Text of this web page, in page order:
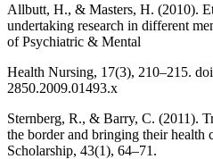
Allbutt, H., & Masters, H. (2010).
undertaking research in different
of Psychiatric & Mental
Health Nursing, 17(3), 210–215.
2850.2009.01493.x
Sternberg, R., & Barry, C. (2011).
the border and bringing their health
Scholarship, 43(1), 64–71.